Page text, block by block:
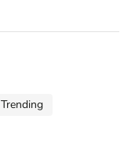
Trending